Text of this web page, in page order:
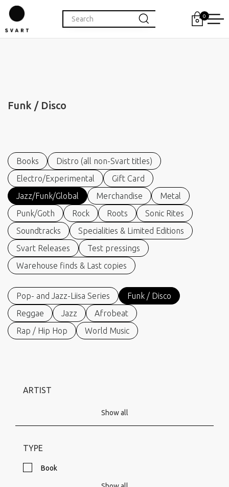
0
Funk / Disco
Books
Distro (all non-Svart titles)
Electro/Experimental
Gift Card
Jazz/Funk/Global
Merchandise
Metal
Punk/Goth
Rock Roots
Sonic Rites
Soundtracks
Specialities & Limited Editions
Svart Releases
Test pressings
Warehouse finds & Last copies
Pop- and Jazz-Liisa Series
Funk / Disco
Reggae
Jazz
Afrobeat
Rap / Hip Hop
World Music
ARTIST
Show all
TYPE
Book